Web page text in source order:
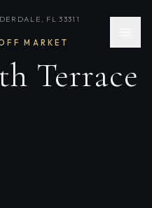
FL 33311
MARKET
Terrace